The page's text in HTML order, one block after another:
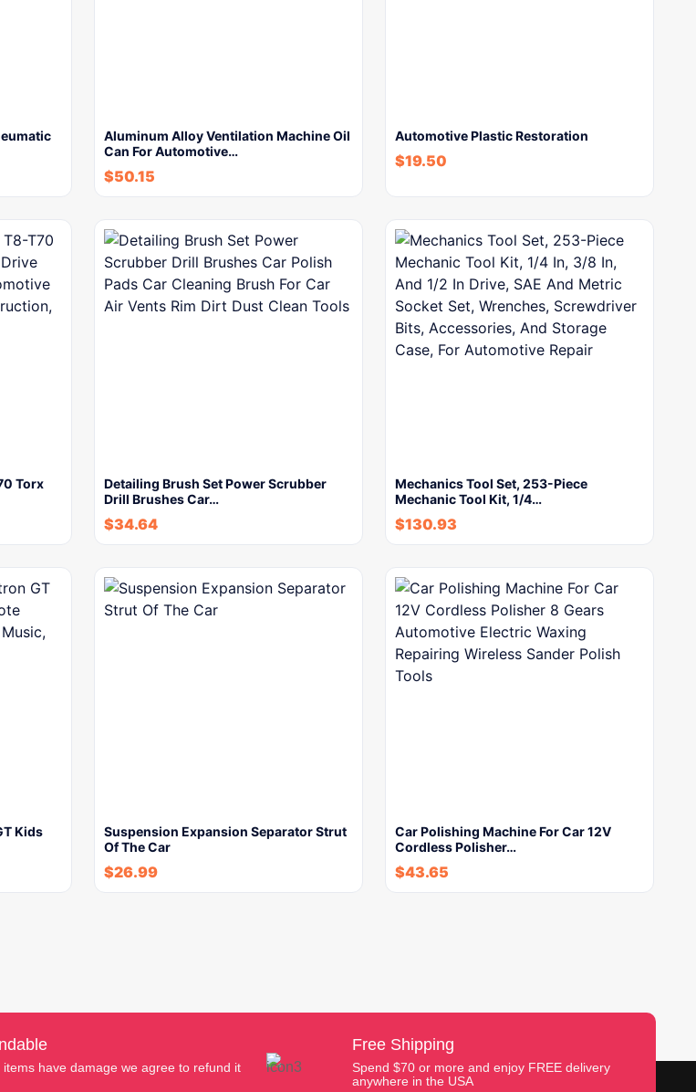
Aluminum Alloy Ventilation Machine Oil
Can For Automotive…
$50.15
Automotive Plastic Restoration
$19.50
Torx
Detailing Brush Set Power Scrubber
Drill Brushes Car…
$34.64
Mechanics Tool Set, 253-Piece
Mechanic Tool Kit, 1/4…
$130.93
Kids
Suspension Expansion Separator Strut
Of The Car
$26.99
Car Polishing Machine For Car 12V
Cordless Polisher…
$43.65
items have damage we agree to refund it
Free Shipping
Spend $70 or more and enjoy FREE delivery
anywhere in the USA